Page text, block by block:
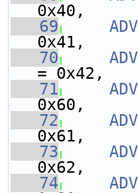
0x40,
   69
0x41,
   70
= 0x42,
   71
0x60,
   72
0x61,
   73
0x62,
   74